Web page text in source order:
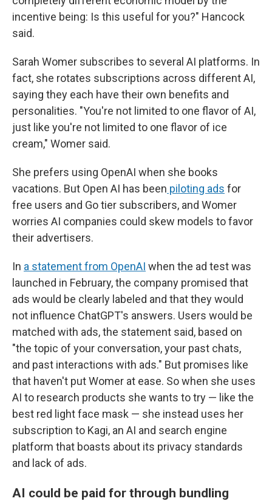
incentive being: Is this useful for you?" Hancock
said.
Sarah Womer subscribes to several AI platforms. In
fact, she rotates subscriptions across different AI,
saying they each have their own benefits and
personalities. "You're not limited to one flavor of AI,
just like you're not limited to one flavor of ice
cream," Womer said.
She prefers using OpenAI when she books
vacations. But Open AI has been piloting ads for
free users and Go tier subscribers, and Womer
worries AI companies could skew models to favor
their advertisers.
In a statement from OpenAI when the ad test was
launched in February, the company promised that
ads would be clearly labeled and that they would
not influence ChatGPT's answers. Users would be
matched with ads, the statement said, based on
"the topic of your conversation, your past chats,
and past interactions with ads." But promises like
that haven't put Womer at ease. So when she uses
AI to research products she wants to try — like the
best red light face mask — she instead uses her
subscription to Kagi, an AI and search engine
platform that boasts about its privacy standards
and lack of ads.
AI could be paid for through bundling